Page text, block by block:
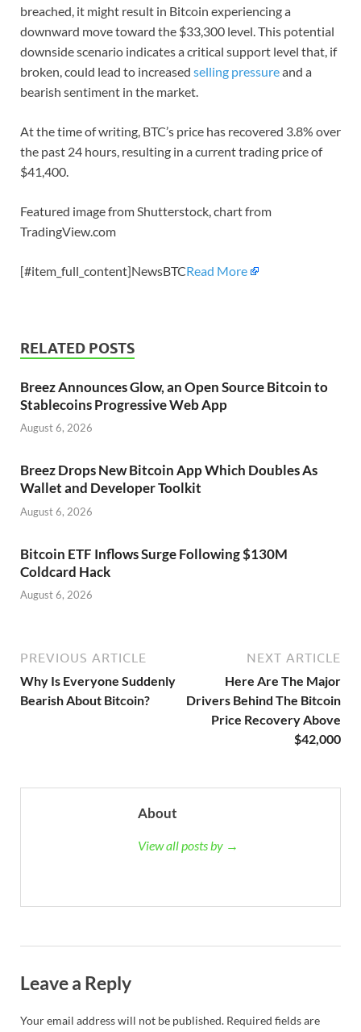
breached, it might result in Bitcoin experiencing a
downward move toward the $33,300 level. This potential
downside scenario indicates a critical support level that, if
broken, could lead to increased selling pressureand a
bearish sentiment in the market.
At the time of writing, BTC’s price has recovered 3.8% over
the past 24 hours, resulting in a current trading price of
$41,400.
Featured image from Shutterstock, chart from
TradingView.com
[#item_full_content]NewsBTCRead More
RELATED POSTS
Breez Announces Glow, an Open Source Bitcoin to
Stablecoins Progressive Web App
August 6, 2026
Breez Drops New Bitcoin App Which Doubles As
Wallet and Developer Toolkit
August 6, 2026
Bitcoin ETF Inflows Surge Following $130M
Coldcard Hack
August 6, 2026
PREVIOUS ARTICLE
Why Is Everyone Suddenly
Bearish About Bitcoin?
NEXT ARTICLE
Here Are The Major
Drivers Behind The Bitcoin
Price Recovery Above
$42,000
About
View all posts by →
Leave a Reply
Your email address will not be published. Required fields are